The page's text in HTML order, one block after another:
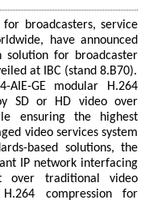
broadcasters, service
have announced
solution for broadcaster
at IBC (stand 8.B70).
AIE-GE modular H.264
SD or HD video over
ensuring the highest
video services system
based solutions, the
IP network interfacing
over traditional video
compression for